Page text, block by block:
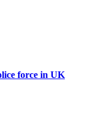
force in UK